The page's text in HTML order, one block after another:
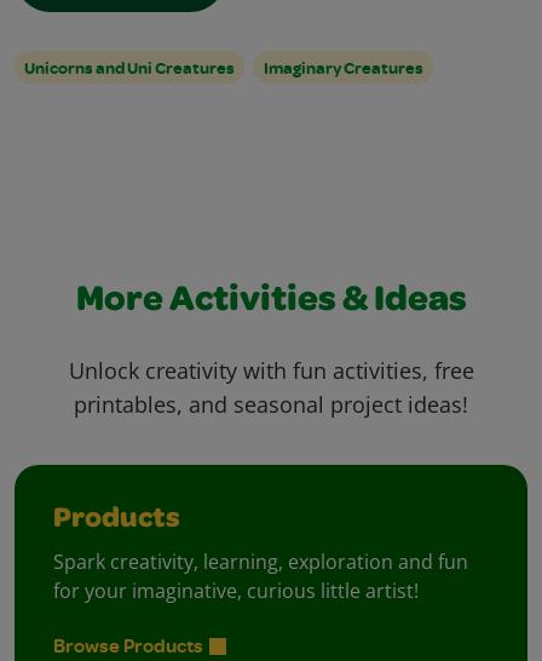
Unicorns and Uni Creatures Imaginary Creatures
More Activities & Ideas
Unlock creativity with fun activities, free
printables, and seasonal project ideas!
Products
Spark creativity, learning, exploration and fun
for your imaginative, curious little artist!
Browse Products